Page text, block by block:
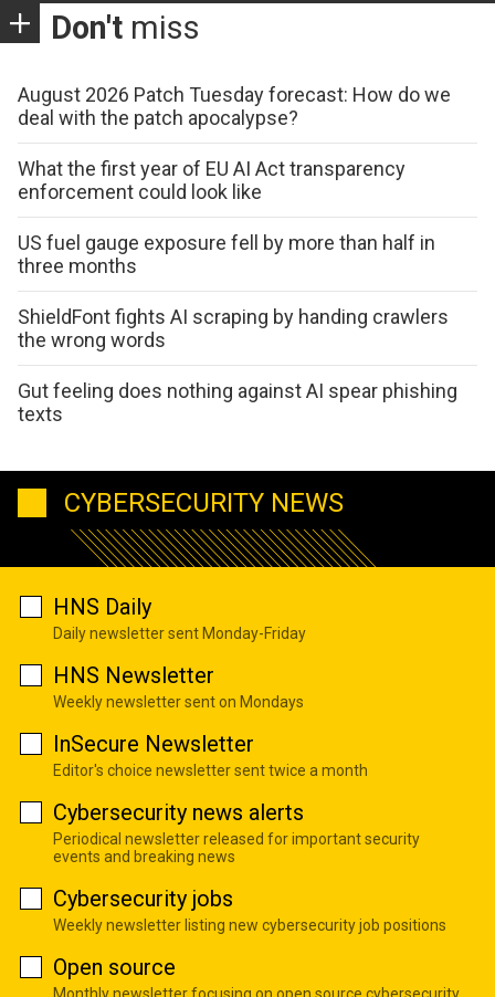
Don't miss
August 2026 Patch Tuesday forecast: How do we
deal with the patch apocalypse?
What the first year of EU AI Act transparency
enforcement could look like
US fuel gauge exposure fell by more than half in
three months
ShieldFont fights AI scraping by handing crawlers
the wrong words
Gut feeling does nothing against AI spear phishing
texts
CYBERSECURITY NEWS
HNS Daily
Daily newsletter sent Monday-Friday
HNS Newsletter
Weekly newsletter sent on Mondays
InSecure Newsletter
Editor's choice newsletter sent twice a month
Cybersecurity news alerts
Periodical newsletter released for important security
events and breaking news
Cybersecurity jobs
Weekly newsletter listing new cybersecurity job positions
Open source